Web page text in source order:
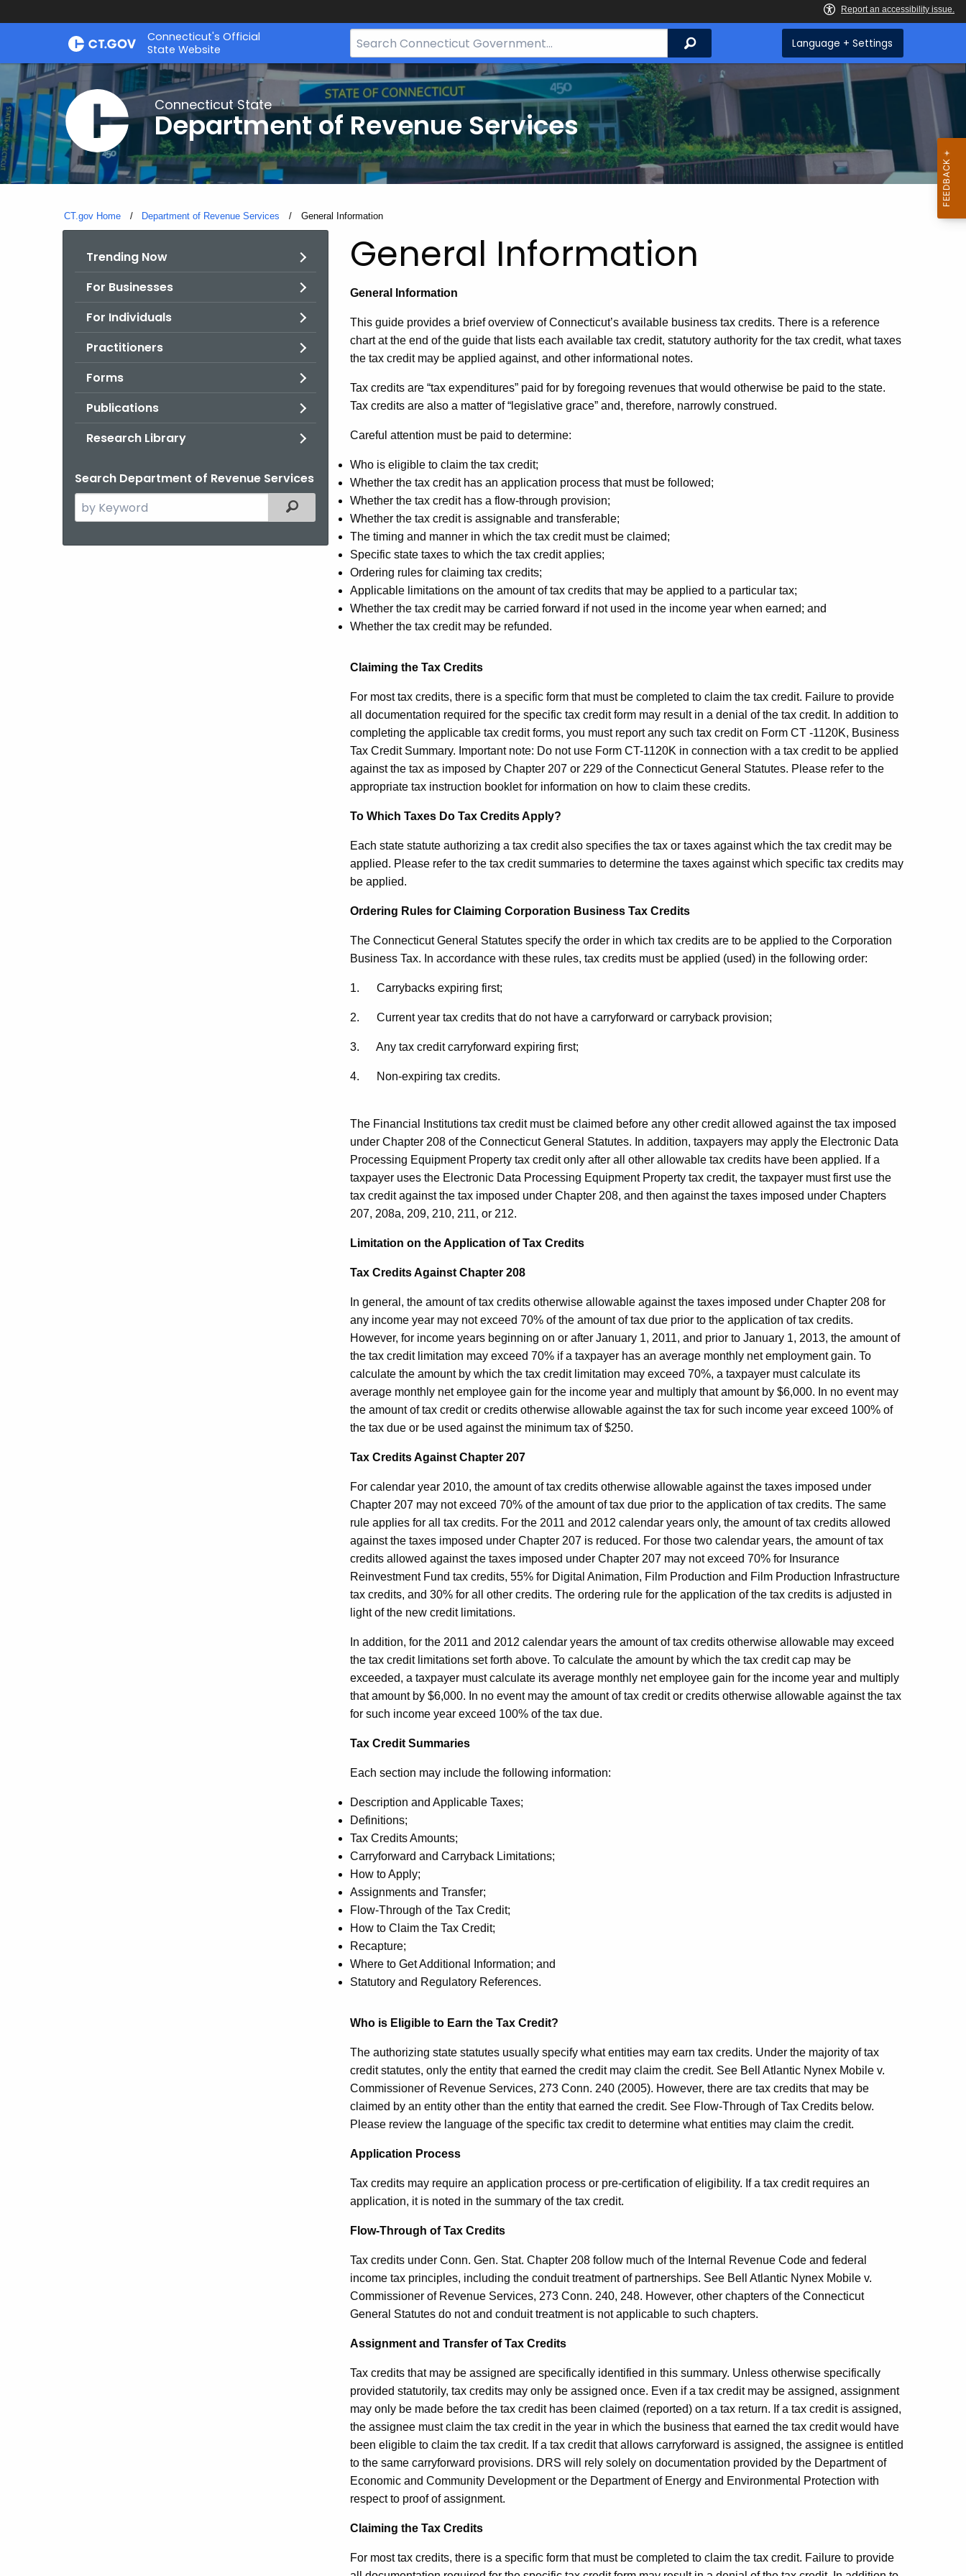
Skip
Connecticut's Official
State Website
Search
Bar
for
CT.gov
Search Language + Settings
Connecticut State
Department of Revenue Services
CT.gov Home Department of Revenue Services Current:
General Information
Trending Now
For Businesses
For Individuals
Practitioners
Forms
Publications
Research Library
Search Department of Revenue Services
Search
the
Filtered Topic Search
General Information
General Information
This guide provides a brief overview of Connecticut’s available business tax credits. There is a reference
chart at the end of the guide that lists each available tax credit, statutory authority for the tax credit, what taxes
the tax credit may be applied against, and other informational notes.
Tax credits are “tax expenditures” paid for by foregoing revenues that would otherwise be paid to the state.
Tax credits are also a matter of “legislative grace” and, therefore, narrowly construed.
Careful attention must be paid to determine:
Who is eligible to claim the tax credit;
Whether the tax credit has an application process that must be followed;
Whether the tax credit has a flow-through provision;
Whether the tax credit is assignable and transferable;
The timing and manner in which the tax credit must be claimed;
Specific state taxes to which the tax credit applies;
Ordering rules for claiming tax credits;
Applicable limitations on the amount of tax credits that may be applied to a particular tax;
Whether the tax credit may be carried forward if not used in the income year when earned; and
Whether the tax credit may be refunded.
Claiming the Tax Credits
For most tax credits, there is a specific form that must be completed to claim the tax credit. Failure to provide
all documentation required for the specific tax credit form may result in a denial of the tax credit. In addition to
completing the applicable tax credit forms, you must report any such tax credit on Form CT -1120K, Business
Tax Credit Summary. Important note: Do not use Form CT-1120K in connection with a tax credit to be applied
against the tax as imposed by Chapter 207 or 229 of the Connecticut General Statutes. Please refer to the
appropriate tax instruction booklet for information on how to claim these credits.
To Which Taxes Do Tax Credits Apply?
Each state statute authorizing a tax credit also specifies the tax or taxes against which the tax credit may be
applied. Please refer to the tax credit summaries to determine the taxes against which specific tax credits may
be applied.
Ordering Rules for Claiming Corporation Business Tax Credits
The Connecticut General Statutes specify the order in which tax credits are to be applied to the Corporation
Business Tax. In accordance with these rules, tax credits must be applied (used) in the following order:
1. Carrybacks expiring first;
2. Current year tax credits that do not have a carryforward or carryback provision;
3. Any tax credit carryforward expiring first;
4. Non-expiring tax credits.
The Financial Institutions tax credit must be claimed before any other credit allowed against the tax imposed
under Chapter 208 of the Connecticut General Statutes. In addition, taxpayers may apply the Electronic Data
Processing Equipment Property tax credit only after all other allowable tax credits have been applied. If a
taxpayer uses the Electronic Data Processing Equipment Property tax credit, the taxpayer must first use the
tax credit against the tax imposed under Chapter 208, and then against the taxes imposed under Chapters
207, 208a, 209, 210, 211, or 212.
Limitation on the Application of Tax Credits
Tax Credits Against Chapter 208
In general, the amount of tax credits otherwise allowable against the taxes imposed under Chapter 208 for
any income year may not exceed 70% of the amount of tax due prior to the application of tax credits.
However, for income years beginning on or after January 1, 2011, and prior to January 1, 2013, the amount of
the tax credit limitation may exceed 70% if a taxpayer has an average monthly net employment gain. To
calculate the amount by which the tax credit limitation may exceed 70%, a taxpayer must calculate its
average monthly net employee gain for the income year and multiply that amount by $6,000. In no event may
the amount of tax credit or credits otherwise allowable against the tax for such income year exceed 100% of
the tax due or be used against the minimum tax of $250.
Tax Credits Against Chapter 207
For calendar year 2010, the amount of tax credits otherwise allowable against the taxes imposed under
Chapter 207 may not exceed 70% of the amount of tax due prior to the application of tax credits. The same
rule applies for all tax credits. For the 2011 and 2012 calendar years only, the amount of tax credits allowed
against the taxes imposed under Chapter 207 is reduced. For those two calendar years, the amount of tax
credits allowed against the taxes imposed under Chapter 207 may not exceed 70% for Insurance
Reinvestment Fund tax credits, 55% for Digital Animation, Film Production and Film Production Infrastructure
tax credits, and 30% for all other credits. The ordering rule for the application of the tax credits is adjusted in
light of the new credit limitations.
In addition, for the 2011 and 2012 calendar years the amount of tax credits otherwise allowable may exceed
the tax credit limitations set forth above. To calculate the amount by which the tax credit cap may be
exceeded, a taxpayer must calculate its average monthly net employee gain for the income year and multiply
that amount by $6,000. In no event may the amount of tax credit or credits otherwise allowable against the tax
for such income year exceed 100% of the tax due.
Tax Credit Summaries
Each section may include the following information:
Description and Applicable Taxes;
Definitions;
Tax Credits Amounts;
Carryforward and Carryback Limitations;
How to Apply;
Assignments and Transfer;
Flow-Through of the Tax Credit;
How to Claim the Tax Credit;
Recapture;
Where to Get Additional Information; and
Statutory and Regulatory References.
Who is Eligible to Earn the Tax Credit?
The authorizing state statutes usually specify what entities may earn tax credits. Under the majority of tax
credit statutes, only the entity that earned the credit may claim the credit. See Bell
Atlantic Nynex Mobile v.
Commissioner of Revenue Services, 273 Conn. 240 (2005). However, there are tax credits that may be
claimed by an entity other than the entity that earned the credit. See Flow-Through of Tax Credits below.
Please review the language of the specific tax credit to determine what entities may claim the credit.
Application Process
Tax credits may require an application process or pre-certification of eligibility. If a tax credit requires an
application, it is noted in the summary of the tax credit.
Flow-Through of Tax Credits
Tax credits under Conn. Gen. Stat. Chapter 208 follow much of the Internal Revenue Code and federal
income tax principles, including the conduit treatment of partnerships. See Bell
Atlantic Nynex Mobile v.
Commissioner of Revenue Services, 273 Conn. 240, 248. However, other chapters of the Connecticut
General Statutes do not and conduit treatment is not applicable to such chapters.
Assignment and Transfer of Tax Credits
Tax credits that may be assigned are specifically identified in this summary. Unless otherwise specifically
provided statutorily, tax credits may only be assigned once. Even if a tax credit may be assigned, assignment
may only be made before the tax credit has been claimed (reported) on a tax return. If a tax credit is assigned,
the assignee must claim the tax credit in the year in which the business that earned the tax credit would have
been eligible to claim the tax credit. If a tax credit that allows carryforward is assigned, the assignee is entitled
to the same carryforward provisions. DRS will rely solely on documentation provided by the Department of
Economic and Community Development or the Department of Energy and Environmental Protection with
respect to proof of assignment.
Claiming the Tax Credits
For most tax credits, there is a specific form that must be completed to claim the tax credit. Failure to provide